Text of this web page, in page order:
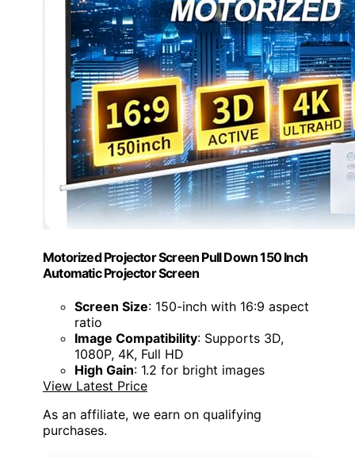
Motorized Projector Screen Pull Down 150 Inch
Automatic Projector Screen
Screen Size: 150-inch with 16:9 aspect
ratio
Image Compatibility: Supports 3D,
1080P, 4K, Full HD
High Gain: 1.2 for bright images
View Latest Price
As an affiliate, we earn on qualifying
purchases.